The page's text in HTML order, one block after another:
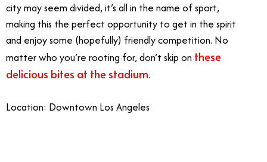
city may seem divided, it’s all in the name of sport,
making this the perfect opportunity to get in the spirit
and enjoy some (hopefully) friendly competition. No
matter who you’re rooting for, don’t skip on these
delicious bites at the stadium.
Location: Downtown Los Angeles